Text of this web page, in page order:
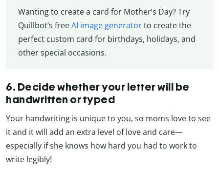
Wanting to create a card for Mother’s Day? Try
Quillbot’s freeAI image generatorto create the
perfect custom card for birthdays, holidays, and
other special occasions.
6. Decide whether your letter will be
handwritten or typed
Your handwriting is unique to you, so moms love to see
it and it will add an extra level of love and care—
especially if she knows how hard you had to work to
write legibly!